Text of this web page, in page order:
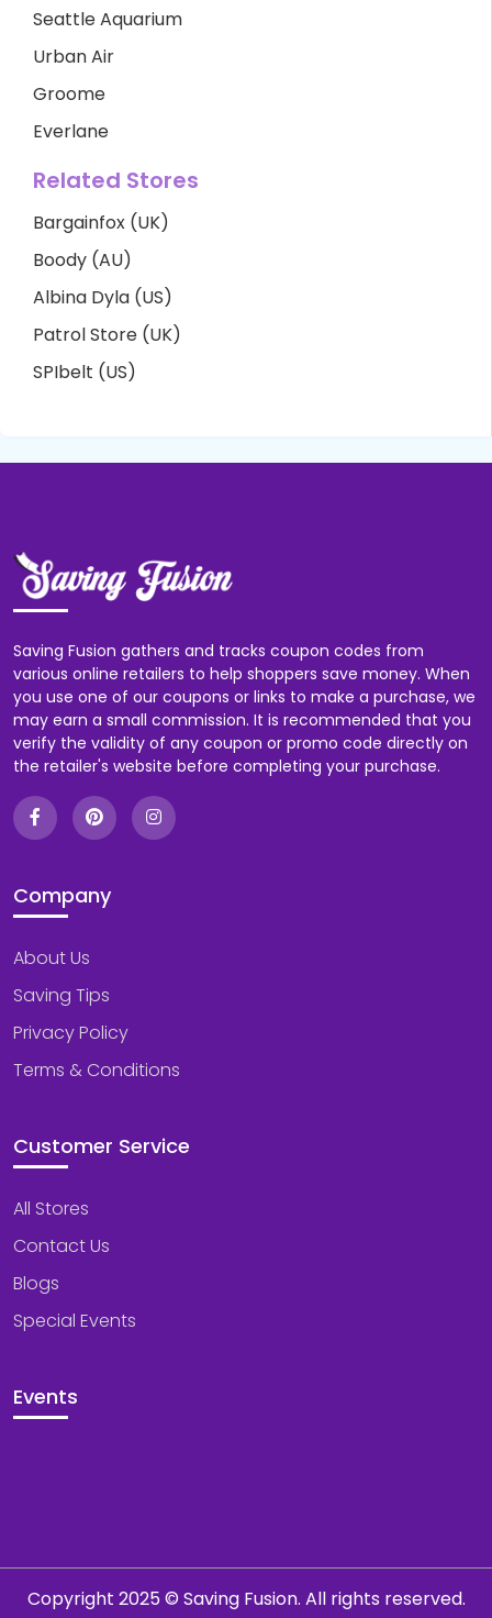
Seattle Aquarium
Urban Air
Groome
Everlane
Related Stores
Bargainfox (UK)
Boody (AU)
Albina Dyla (US)
Patrol Store (UK)
SPIbelt (US)
Saving Fusion gathers and tracks coupon codes from
various online retailers to help shoppers save money. When
you use one of our coupons or links to make a purchase, we
may earn a small commission. It is recommended that you
verify the validity of any coupon or promo code directly on
the retailer's website before completing your purchase.
Company
About Us
Saving Tips
Privacy Policy
Terms & Conditions
Customer Service
All Stores
Contact Us
Blogs
Special Events
Events
Copyright 2025 © Saving Fusion. All rights reserved.